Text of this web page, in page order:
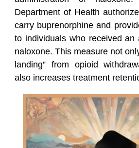
Department of Health
carry buprenorphine and
to individuals who received an
naloxone. This measure not
landing” from opioid
also increases treatment